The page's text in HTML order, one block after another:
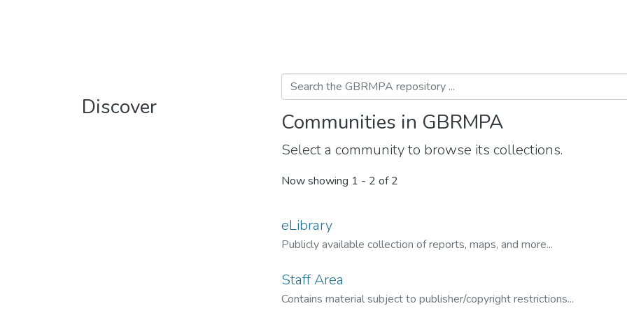
Discover
Communities in GBRMPA
Select a community to browse its collections.
Now showing 1 - 2 of 2
eLibrary
Publicly available collection of reports, maps, and more...
Staff Area
Contains material subject to publisher/copyright restrictions...